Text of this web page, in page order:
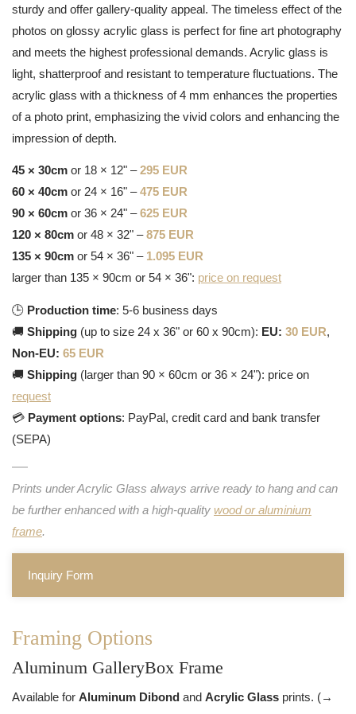
sturdy and offer gallery-quality appeal. The timeless effect of the
photos on glossy acrylic glass is perfect for fine art photography
and meets the highest professional demands. Acrylic glass is
light, shatterproof and resistant to temperature fluctuations. The
acrylic glass with a thickness of 4 mm enhances the properties
of a photo print, emphasizing the vivid colors and enhancing the
impression of depth.
45 × 30cm or 18 × 12" –295 EUR
60 × 40cm or 24 × 16" –475 EUR
90 × 60cm or 36 × 24" –625 EUR
120 × 80cm or 48 × 32" –875 EUR
135 × 90cm or 54 × 36" – 1.095 EUR
larger than 135 × 90cm or 54 × 36": price on request
🕒 Production time: 5-6 business days
🚚 Shipping (up to size 24 x 36" or 60 x 90cm): EU: 30 EUR,
Non-EU: 65 EUR
🚚 Shipping (larger than 90 × 60cm or 36 × 24"): price on
request
💳 Payment options: PayPal, credit card and bank transfer
(SEPA)
Prints under Acrylic Glass always arrive ready to hang and can
be further enhanced with a high-quality wood or aluminium
frame.
Inquiry Form
Framing Options
Aluminum GalleryBox Frame
Available for Aluminum Dibond and Acrylic Glass prints. (→